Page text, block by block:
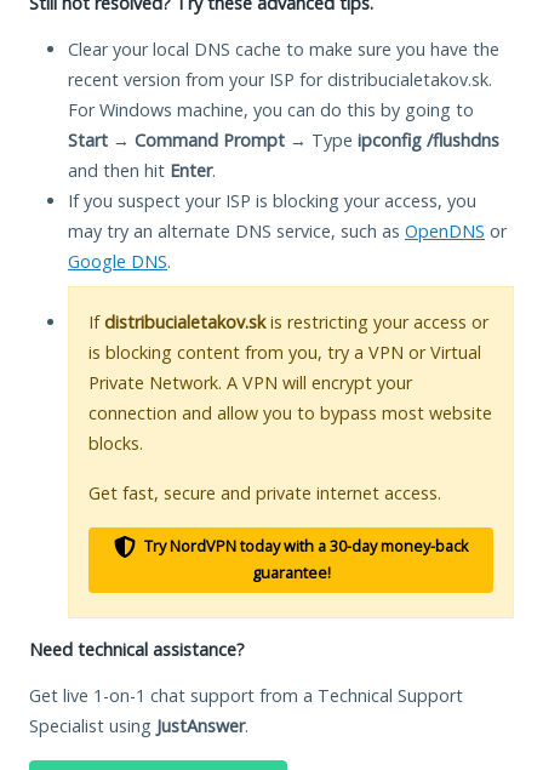
Clear your local DNS cache to make sure you have the
recent version from your ISP for distribucialetakov.sk.
For Windows machine, you can do this by going to
Start → Command Prompt → Type ipconfig /flushdns
and then hit Enter.
If you suspect your ISP is blocking your access, you
may try an alternate DNS service, such as OpenDNS or
Google DNS.
Ifdistribucialetakov.skis restricting your access or
is blocking content from you, try a VPN or Virtual
Private Network. A VPN will encrypt your
connection and allow you to bypass most website
blocks.
Get fast, secure and private internet access.
Try NordVPN today with a 30-day money-back
guarantee!
Need technical assistance?
Get live 1-on-1 chat support from a Technical Support
Specialist using JustAnswer.